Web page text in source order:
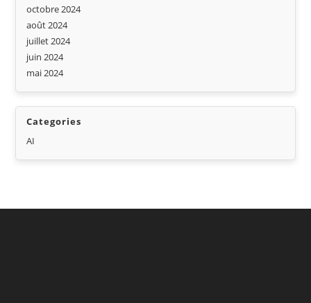
octobre 2024
août 2024
juillet 2024
juin 2024
mai 2024
Categories
AI